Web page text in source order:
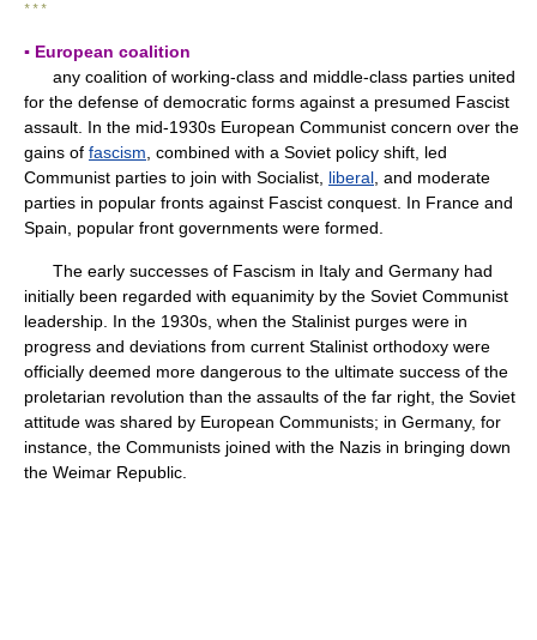
* * *
▪ European coalition
any coalition of working-class and middle-class parties united
for the defense of democratic forms against a presumed Fascist
assault. In the mid-1930s European Communist concern over the
gains of fascism , combined with a Soviet policy shift, led
Communist parties to join with Socialist, liberal , and moderate
parties in popular fronts against Fascist conquest. In France and
Spain, popular front governments were formed.
The early successes of Fascism in Italy and Germany had
initially been regarded with equanimity by the Soviet Communist
leadership. In the 1930s, when the Stalinist purges were in
progress and deviations from current Stalinist orthodoxy were
officially deemed more dangerous to the ultimate success of the
proletarian revolution than the assaults of the far right, the Soviet
attitude was shared by European Communists; in Germany, for
instance, the Communists joined with the Nazis in bringing down
the Weimar Republic.